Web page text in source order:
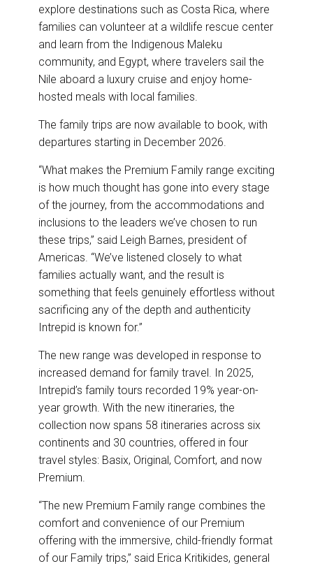
explore destinations such as Costa Rica, where
families can volunteer at a wildlife rescue center
and learn from the Indigenous Maleku
community, and Egypt, where travelers sail the
Nile aboard a luxury cruise and enjoy home-
hosted meals with local families.
The family trips are now available to book, with
departures starting in December 2026.
“What makes the Premium Family range exciting
is how much thought has gone into every stage
of the journey, from the accommodations and
inclusions to the leaders we’ve chosen to run
these trips,” said Leigh Barnes, president of
Americas. “We’ve listened closely to what
families actually want, and the result is
something that feels genuinely effortless without
sacrificing any of the depth and authenticity
Intrepid is known for.”
The new range was developed in response to
increased demand for family travel. In 2025,
Intrepid’s family tours recorded 19% year-on-
year growth. With the new itineraries, the
collection now spans 58 itineraries across six
continents and 30 countries, offered in four
travel styles: Basix, Original, Comfort, and now
Premium.
“The new Premium Family range combines the
comfort and convenience of our Premium
offering with the immersive, child-friendly format
of our Family trips,” said Erica Kritikides, general